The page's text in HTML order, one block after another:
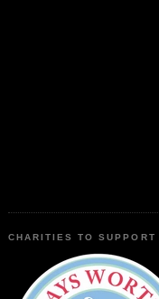
CHARITIES TO SUPPORT